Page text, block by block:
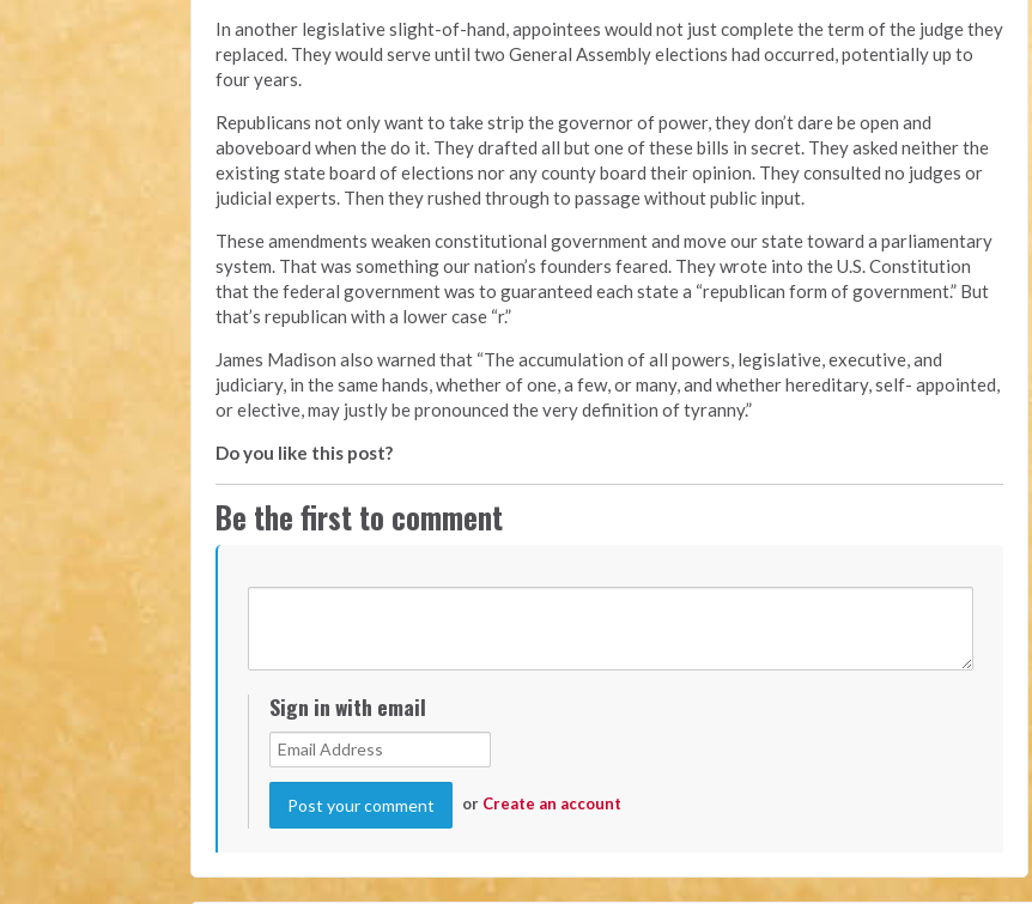
In another legislative slight-of-hand, appointees would not just complete the term of the judge they
replaced. They would serve until two General Assembly elections had occurred, potentially up to
four years.
Republicans not only want to take strip the governor of power, they don’t dare be open and
aboveboard when the do it. They drafted all but one of these bills in secret. They asked neither the
existing state board of elections nor any county board their opinion. They consulted no judges or
judicial experts. Then they rushed through to passage without public input.
These amendments weaken constitutional government and move our state toward a parliamentary
system. That was something our nation’s founders feared. They wrote into the U.S. Constitution
that the federal government was to guaranteed each state a “republican form of government.” But
that’s republican with a lower case “r.”
James Madison also warned that “The accumulation of all powers, legislative, executive, and
judiciary, in the same hands, whether of one, a few, or many, and whether hereditary, self- appointed,
or elective, may justly be pronounced the very definition of tyranny.”
Do you like this post?
Be the first to comment
Sign in with email
or Create an account